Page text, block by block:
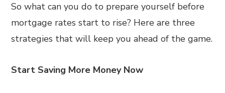
So what can you do to prepare yourself before
mortgage rates start to rise? Here are three
strategies that will keep you ahead of the game.
Start Saving More Money Now